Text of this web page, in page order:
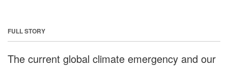
FULL STORY
The current global climate emergency and our